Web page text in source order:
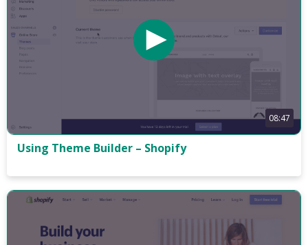
08:47
Using Theme Builder – Shopify